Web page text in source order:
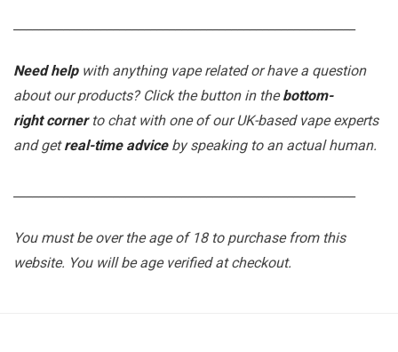
Need helpwith anything vape related or have a question
about our products? Click the button in thebottom-
right cornerto chat with one of our UK-based vape experts
and getreal-time adviceby speaking to an actual human.
You must be over the age of 18 to purchase from this
website. You will be age verified at checkout.